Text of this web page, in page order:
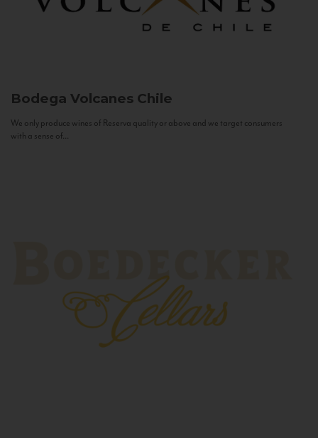
Bodega Volcanes Chile
We only produce wines of Reserva quality or above and we target consumers
with a sense of...